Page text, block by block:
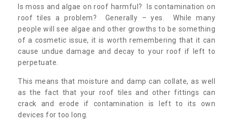
Is moss and algae on roof harmful? Is contamination on
roof tiles a problem? Generally – yes. While many
people will see algae and other growths to be something
of a cosmetic issue, it is worth remembering that it can
cause undue damage and decay to your roof if left to
perpetuate.
This means that moisture and damp can collate, as well
as the fact that your roof tiles and other fittings can
crack and erode if contamination is left to its own
devices for too long.